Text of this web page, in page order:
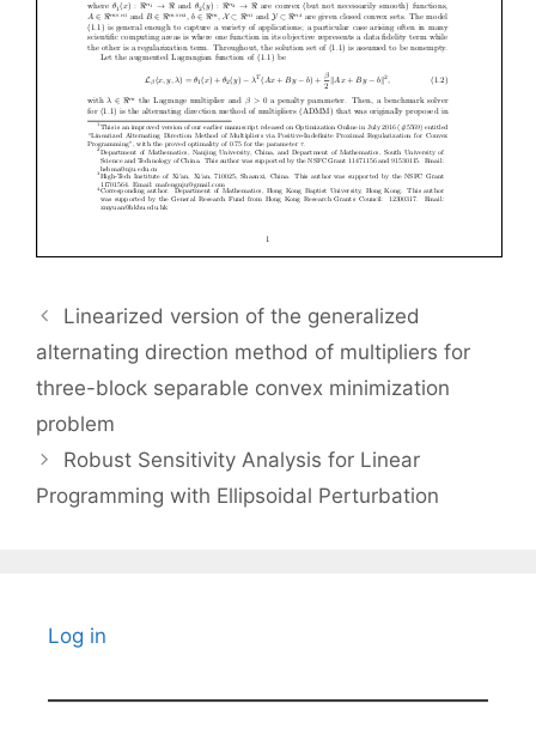
Linearized version of the generalized
alternating direction method of multipliers for
three-block separable convex minimization
problem
Robust Sensitivity Analysis for Linear
Programming with Ellipsoidal Perturbation
Log in